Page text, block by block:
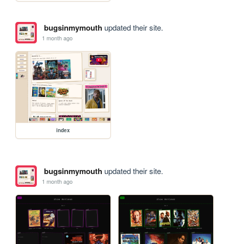
bugsinmymouthupdated their site.
1 month ago
index
bugsinmymouthupdated their site.
1 month ago